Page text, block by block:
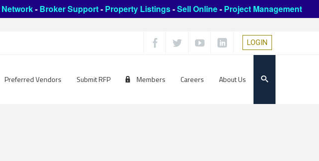
Network- Broker Support- Property Listings-Sell Online- Project Management
LOGIN
Preferred Vendors Submit RFP Members Careers About Us